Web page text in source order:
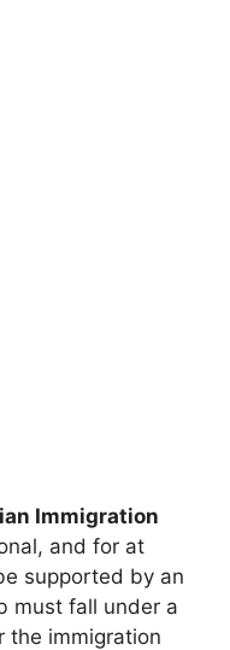
Immigration
and for at
supported by an
must fall under a
the immigration